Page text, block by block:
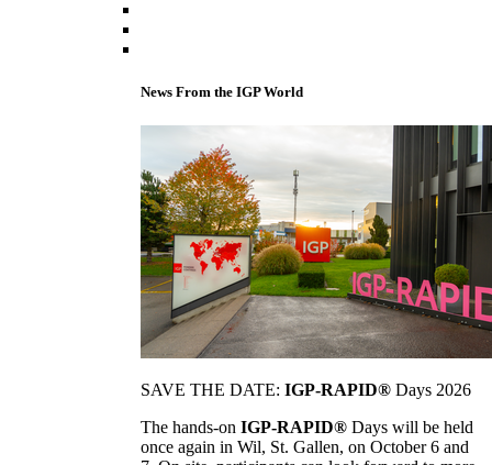
News From the IGP World
SAVE THE DATE: IGP-RAPID® Days 2026
The hands-on IGP-RAPID® Days will be held
once again in Wil, St. Gallen, on October 6 and